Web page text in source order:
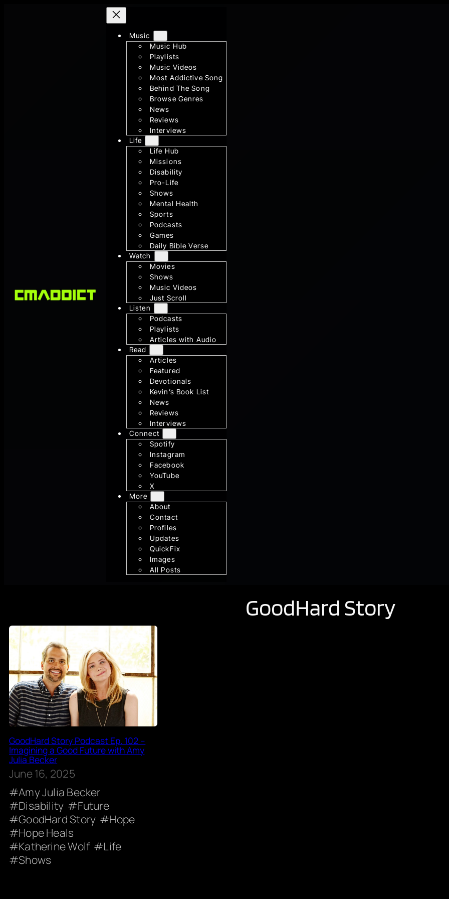
Music
Music Hub
Playlists
Music Videos
Most Addictive Song
Behind The Song
Browse Genres
News
Reviews
Interviews
Life
Life Hub
Missions
Disability
Pro-Life
Shows
Mental Health
Sports
Podcasts
Games
Daily Bible Verse
Watch
Movies
Shows
Music Videos
Just Scroll
Listen
Podcasts
Playlists
Articles with Audio
Read
Articles
Featured
Devotionals
Kevin’s Book List
News
Reviews
Interviews
Connect
Spotify
Instagram
Facebook
YouTube
X
More
About
Contact
Profiles
Updates
QuickFix
Images
All Posts
GoodHard Story
GoodHard Story Podcast Ep. 102 –
Imagining a Good Future with Amy
Julia Becker
June 16, 2025
Amy Julia Becker
Disability
Future
GoodHard Story
Hope
Hope Heals
Katherine Wolf
Life
Shows